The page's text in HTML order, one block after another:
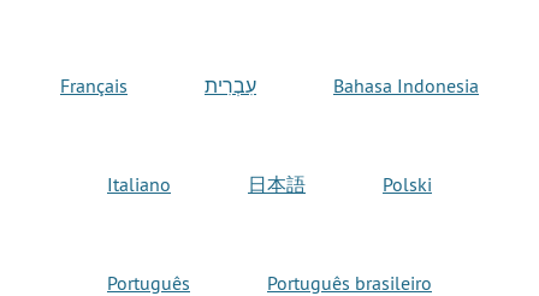
Français עִבְרִית Bahasa Indonesia
Italiano 日本語 Polski
Português Português brasileiro